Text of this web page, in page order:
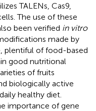
TALENs, Cas9,
The use of these
been verified in vitro
made by
plentiful of food-based
good nutritional
of fruits
biologically active
healthy diet.
importance of gene